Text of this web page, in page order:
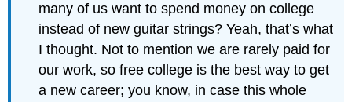
many of us want to spend money on college
instead of new guitar strings? Yeah, that’s what
I thought. Not to mention we are rarely paid for
our work, so free college is the best way to get
a new career; you know, in case this whole